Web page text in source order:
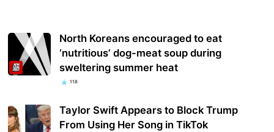
North Koreans encouraged to eat
‘nutritious’ dog-meat soup during
sweltering summer heat
118
Taylor Swift Appears to Block Trump
From Using Her Song in TikTok